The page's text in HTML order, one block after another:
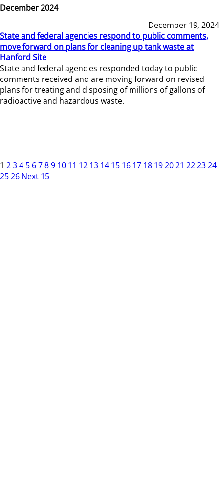
December 2024
December 19, 2024
State and federal agencies respond to public comments,
move forward on plans for cleaning up tank waste at
Hanford Site
State and federal agencies responded today to public
comments received and are moving forward on revised
plans for treating and disposing of millions of gallons of
radioactive and hazardous waste.
1 234 5 6789 10 11 12 13 14 15 16 17 18 192021 222324
2526 Next 15